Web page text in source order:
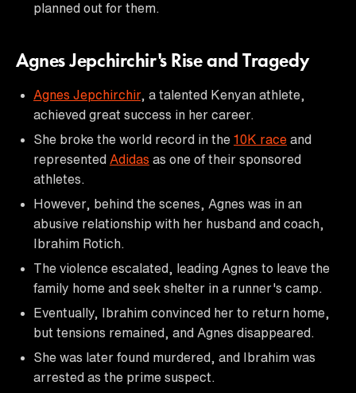
planned out for them.
Agnes Jepchirchir's Rise and Tragedy
Agnes Jepchirchir, a talented Kenyan athlete,
achieved great success in her career.
She broke the world record in the 10K race and
represented Adidas as one of their sponsored
athletes.
However, behind the scenes, Agnes was in an
abusive relationship with her husband and coach,
Ibrahim Rotich.
The violence escalated, leading Agnes to leave the
family home and seek shelter in a runner's camp.
Eventually, Ibrahim convinced her to return home,
but tensions remained, and Agnes disappeared.
She was later found murdered, and Ibrahim was
arrested as the prime suspect.